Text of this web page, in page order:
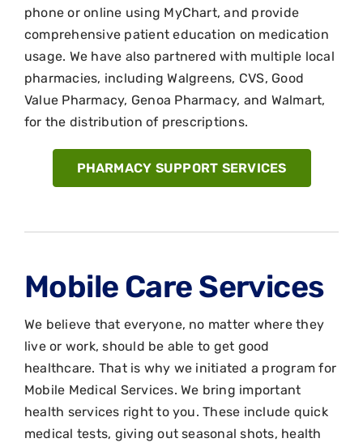
phone or online using MyChart, and provide
comprehensive patient education on medication
usage. We have also partnered with multiple local
pharmacies, including Walgreens, CVS, Good
Value Pharmacy, Genoa Pharmacy, and Walmart,
for the distribution of prescriptions.
PHARMACY SUPPORT SERVICES
Mobile Care Services
We believe that everyone, no matter where they
live or work, should be able to get good
healthcare. That is why we initiated a program for
Mobile Medical Services. We bring important
health services right to you. These include quick
medical tests, giving out seasonal shots, health